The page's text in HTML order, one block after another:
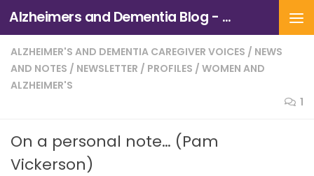
Skip to content Alzheimers and Dementia Blog - Alzheimers Association of Northern California and Northern Nevada
ALZHEIMER'S AND DEMENTIA CAREGIVER VOICES / NEWS
AND NOTES / NEWSLETTER / PROFILES / WOMEN AND
ALZHEIMER'S
1
On a personal note… (Pam
Vickerson)